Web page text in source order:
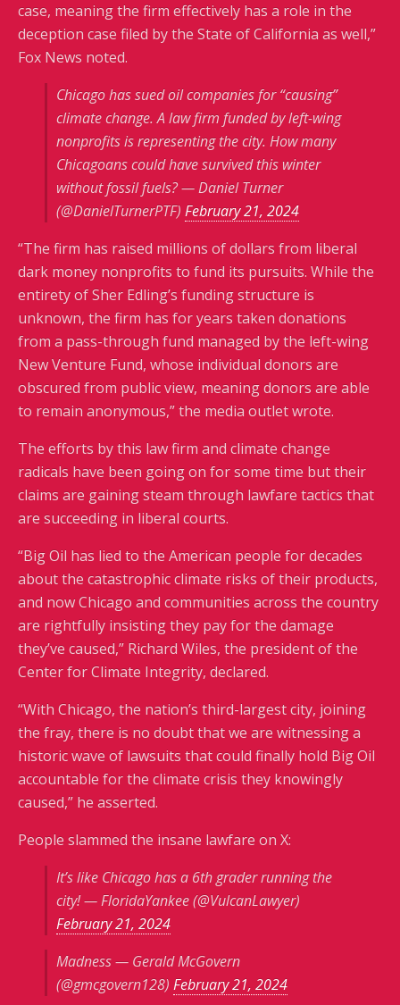
case, meaning the firm effectively has a role in the
deception case filed by the State of California as well,”
Fox News noted.
Chicago has sued oil companies for “causing”
climate change. A law firm funded by left-wing
nonprofits is representing the city. How many
Chicagoans could have survived this winter
without fossil fuels? — Daniel Turner
(@DanielTurnerPTF) February 21, 2024
“The firm has raised millions of dollars from liberal
dark money nonprofits to fund its pursuits. While the
entirety of Sher Edling’s funding structure is
unknown, the firm has for years taken donations
from a pass-through fund managed by the left-wing
New Venture Fund, whose individual donors are
obscured from public view, meaning donors are able
to remain anonymous,” the media outlet wrote.
The efforts by this law firm and climate change
radicals have been going on for some time but their
claims are gaining steam through lawfare tactics that
are succeeding in liberal courts.
“Big Oil has lied to the American people for decades
about the catastrophic climate risks of their products,
and now Chicago and communities across the country
are rightfully insisting they pay for the damage
they’ve caused,” Richard Wiles, the president of the
Center for Climate Integrity, declared.
“With Chicago, the nation’s third-largest city, joining
the fray, there is no doubt that we are witnessing a
historic wave of lawsuits that could finally hold Big Oil
accountable for the climate crisis they knowingly
caused,” he asserted.
People slammed the insane lawfare on X:
It’s like Chicago has a 6th grader running the
city! — FloridaYankee (@VulcanLawyer)
February 21, 2024
Madness — Gerald McGovern
(@gmcgovern128) February 21, 2024